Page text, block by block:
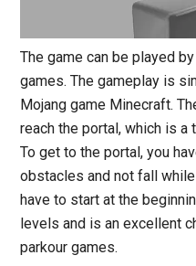
The game can be played
games. The gameplay is
Mojang game Minecraft.
reach the portal, which is a
To get to the portal, you
obstacles and not fall
have to start at the
levels and is an excellent
parkour games.